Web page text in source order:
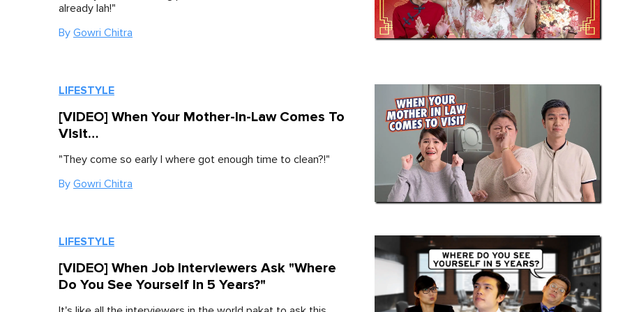
already lah!"
By Gowri Chitra
LIFESTYLE
[VIDEO] When Your Mother-In-Law Comes To
Visit…
"They come so early I where got enough time to clean?!"
By Gowri Chitra
LIFESTYLE
[VIDEO] When Job Interviewers Ask "Where
Do You See Yourself In 5 Years?"